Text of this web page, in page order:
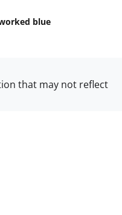
blue
that may not reflect